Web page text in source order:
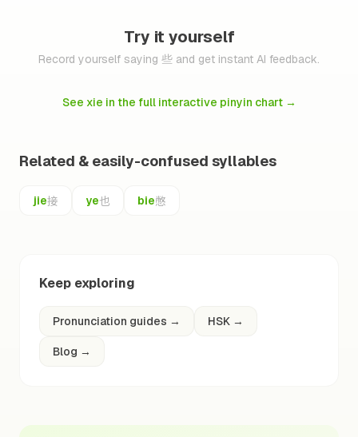
Try it yourself
Record yourself saying 些 and get instant AI feedback.
See xie in the full interactive pinyin chart→
Related & easily-confused syllables
jie接 ye也 bie憋
Keep exploring
Pronunciation guides → HSK →
Blog →